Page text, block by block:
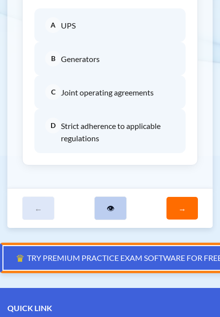
A UPS
B Generators
C Joint operating agreements
D
Strict adherence to applicable
regulations
← 👁 →
♛ TRY PREMIUM PRACTICE EXAM SOFTWARE FOR
QUICK LINK